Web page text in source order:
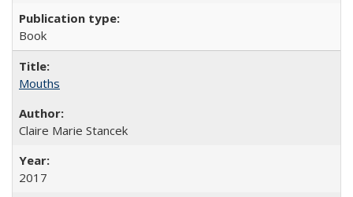
Book
Mouths
Claire Marie Stancek
2017